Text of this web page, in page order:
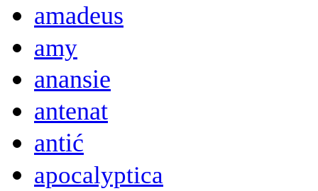
amadeus
amy
anansie
antenat
antić
apocalyptica